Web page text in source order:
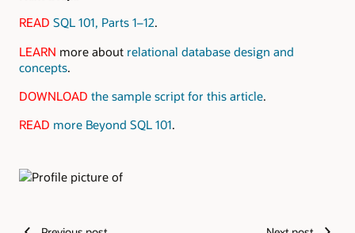
READ SQL 101, Parts 1–12.
LEARN more about relational database design and
concepts.
DOWNLOAD the sample script for this article.
READ more Beyond SQL 101.